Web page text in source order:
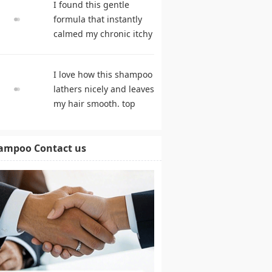
products
I found this gentle
formula that instantly
calmed my chronic itchy
I love how this shampoo
lathers nicely and leaves
my hair smooth. top
Contact us